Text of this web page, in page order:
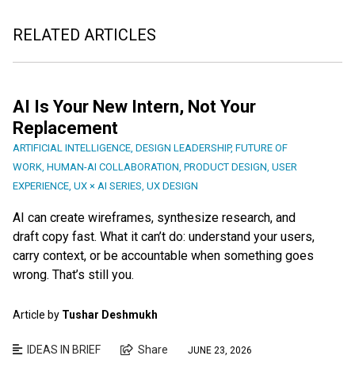
RELATED ARTICLES
AI Is Your New Intern, Not Your
Replacement
ARTIFICIAL INTELLIGENCE DESIGN LEADERSHIP, FUTURE OF
WORK HUMAN-AI COLLABORATION PRODUCT DESIGN USER
EXPERIENCE UX × AI SERIES UX DESIGN
AI can create wireframes, synthesize research, and
draft copy fast. What it can’t do: understand your users,
carry context, or be accountable when something goes
wrong. That’s still you.
Article by Tushar Deshmukh
IDEAS IN BRIEF Share JUNE 23, 2026